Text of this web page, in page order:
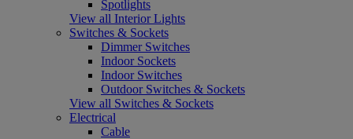
Spotlights
View all Interior Lights
Switches & Sockets
Dimmer Switches
Indoor Sockets
Indoor Switches
Outdoor Switches & Sockets
View all Switches & Sockets
Electrical
Cable